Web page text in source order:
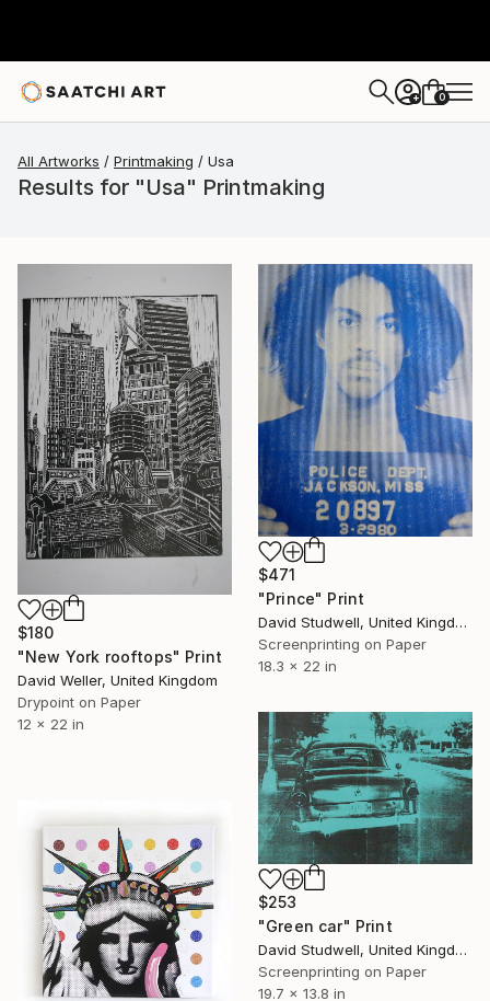
+ 0
All Artworks Printmaking Usa
Results for "Usa" Printmaking
$180
"New York rooftops" Print
David Weller, United Kingdom
Drypoint on Paper
12 x 22 in
$471
"Prince" Print
David Studwell, United Kingdom
Screenprinting on Paper
18.3 x 22 in
$253
"Green car" Print
David Studwell, United Kingdom
Screenprinting on Paper
19.7 x 13.8 in